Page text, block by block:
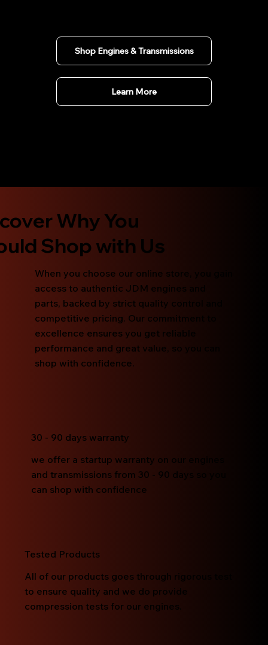
Why You
Shop with Us
When you choose our online store, you gain
access to authentic JDM engines and
parts, backed by strict quality control and
competitive pricing. Our commitment to
excellence ensures you get reliable
performance and great value, so you can
shop with confidence.
30 - 90 days warranty
we offer a startup warranty on our engines
and transmissions from 30 - 90 days so you
can shop with confidence
Tested Products
All of our products goes through rigorous test
to ensure quality and we do provide
compression tests for our engines.
Shop Engines & Transmissions
Learn More